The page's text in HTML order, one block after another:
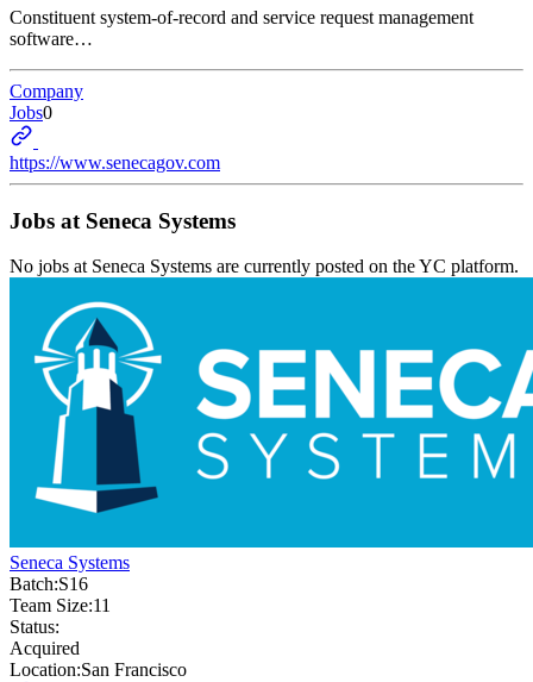
Constituent system-of-record and service request management
software…
Company
Jobs0
https://www.senecagov.com
Jobs at Seneca Systems
No jobs at Seneca Systems are currently posted on the YC platform.
Seneca Systems
Batch:S16
Team Size:11
Status:
Acquired
Location:San Francisco